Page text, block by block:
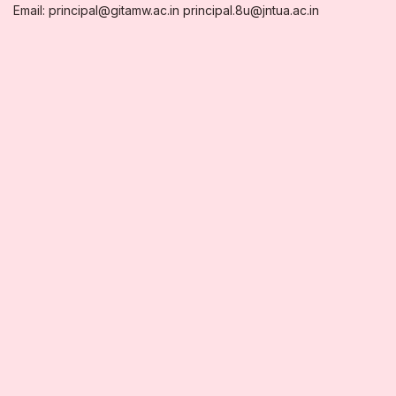
Email: principal@gitamw.ac.in principal.8u@jntua.ac.in